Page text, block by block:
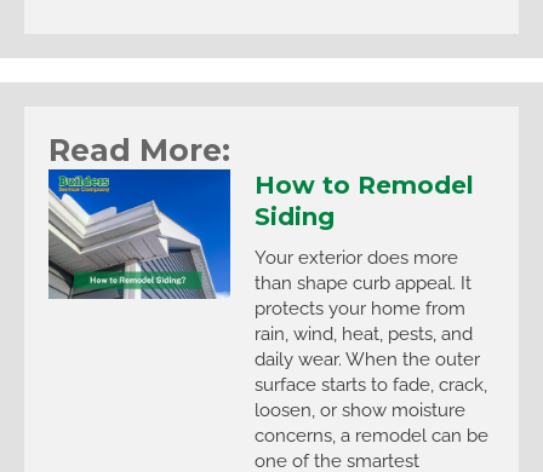
Read More:
How to Remodel
Siding
Your exterior does more
than shape curb appeal. It
protects your home from
rain, wind, heat, pests, and
daily wear. When the outer
surface starts to fade, crack,
loosen, or show moisture
concerns, a remodel can be
one of the smartest